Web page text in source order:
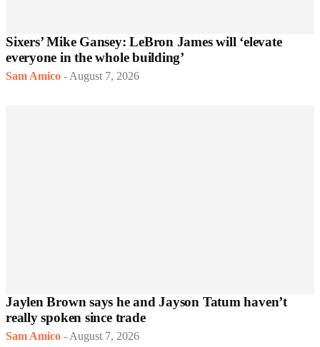
Sixers’ Mike Gansey: LeBron James will ‘elevate
everyone in the whole building’
Sam Amico - August 7, 2026
Jaylen Brown says he and Jayson Tatum haven’t
really spoken since trade
Sam Amico - August 7, 2026